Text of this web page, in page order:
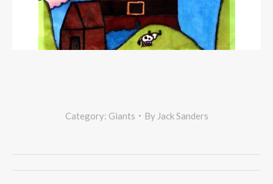
Category: Giants By Jack Sanders
Project